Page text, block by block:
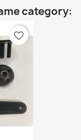
category:
favorite_border